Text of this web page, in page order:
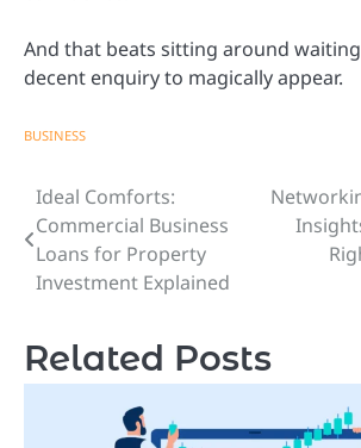
And that beats sitting around
decent enquiry to magically appear.
BUSINESS
Post
navigation
Ideal Comforts:
Commercial Business
Loans for Property
Investment Explained
Related Posts